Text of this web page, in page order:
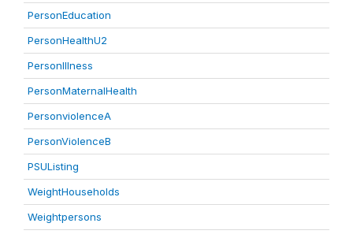
PersonEducation
PersonHealthU2
PersonIllness
PersonMaternalHealth
PersonviolenceA
PersonViolenceB
PSUListing
WeightHouseholds
Weightpersons